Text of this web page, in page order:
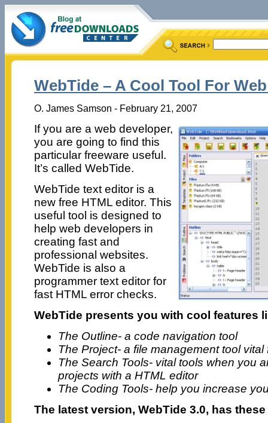
WebTide – A Cool Tool For
O. James Samson - February 21, 2007
If you are a web developer,
you are going to find this
particular freeware useful.
It’s called WebTide.
WebTide text editor is a
new free HTML editor. This
useful tool is designed to
help web developers in
creating fast and
professional websites.
WebTide is also a
programmer text editor for
fast HTML error checks.
WebTide presents you with cool features
The Outline- a code navigation tool
The Project- a file management tool vital
The Search Tools- vital tools when you
projects with a HTML editor
The Coding Tools- help you increase
The latest version, WebTide 3.0, has